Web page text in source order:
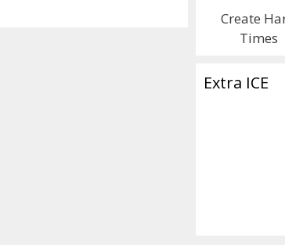
Create
Times
Extra ICE